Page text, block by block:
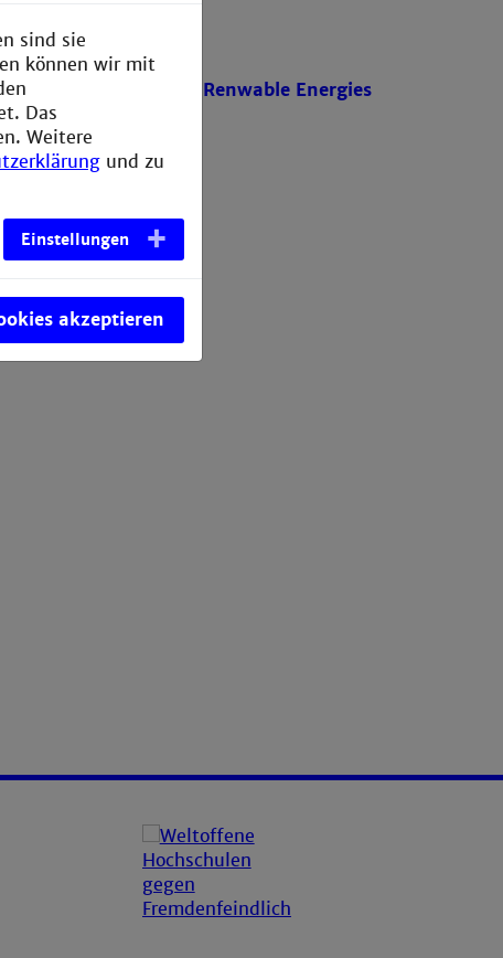
Engineering and Renwable Energies
sind sie
können wir mit
Das
Weitere
und zu
Einstellungen
akzeptieren